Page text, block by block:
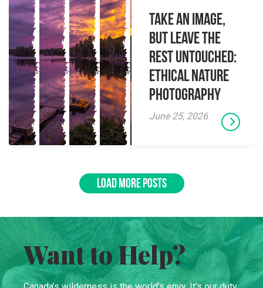
Take an Image,
but Leave the
Rest Untouched:
Ethical Nature
Photography
June 25, 2026
LOAD MORE POSTS
Want to Help?